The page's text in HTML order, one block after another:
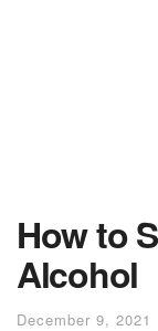
How to
Alcohol
December 9, 2021